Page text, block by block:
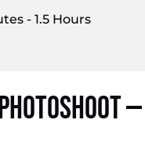
- 1.5 Hours